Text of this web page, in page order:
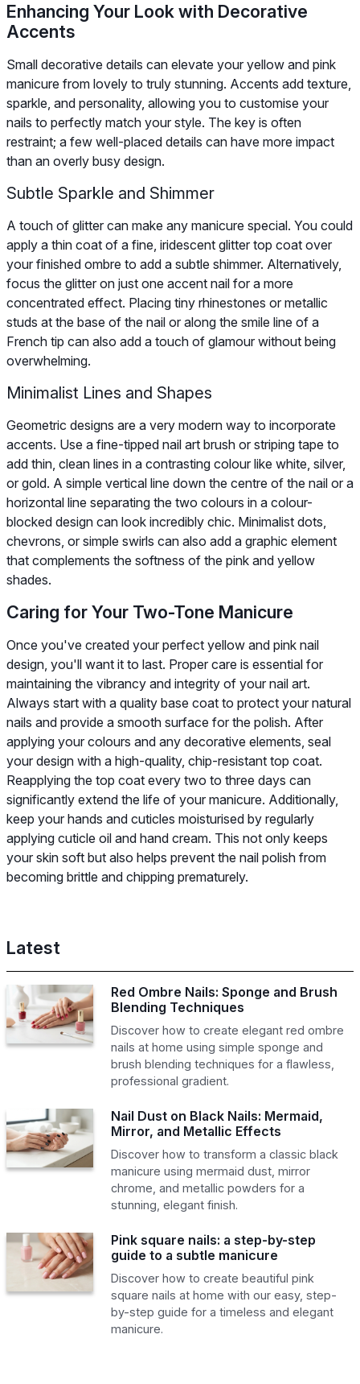
Enhancing Your Look with Decorative
Accents
Small decorative details can elevate your yellow and pink
manicure from lovely to truly stunning. Accents add texture,
sparkle, and personality, allowing you to customise your
nails to perfectly match your style. The key is often
restraint; a few well-placed details can have more impact
than an overly busy design.
Subtle Sparkle and Shimmer
A touch of glitter can make any manicure special. You could
apply a thin coat of a fine, iridescent glitter top coat over
your finished ombre to add a subtle shimmer. Alternatively,
focus the glitter on just one accent nail for a more
concentrated effect. Placing tiny rhinestones or metallic
studs at the base of the nail or along the smile line of a
French tip can also add a touch of glamour without being
overwhelming.
Minimalist Lines and Shapes
Geometric designs are a very modern way to incorporate
accents. Use a fine-tipped nail art brush or striping tape to
add thin, clean lines in a contrasting colour like white, silver,
or gold. A simple vertical line down the centre of the nail or a
horizontal line separating the two colours in a colour-
blocked design can look incredibly chic. Minimalist dots,
chevrons, or simple swirls can also add a graphic element
that complements the softness of the pink and yellow
shades.
Caring for Your Two-Tone Manicure
Once you've created your perfect yellow and pink nail
design, you'll want it to last. Proper care is essential for
maintaining the vibrancy and integrity of your nail art.
Always start with a quality base coat to protect your natural
nails and provide a smooth surface for the polish. After
applying your colours and any decorative elements, seal
your design with a high-quality, chip-resistant top coat.
Reapplying the top coat every two to three days can
significantly extend the life of your manicure. Additionally,
keep your hands and cuticles moisturised by regularly
applying cuticle oil and hand cream. This not only keeps
your skin soft but also helps prevent the nail polish from
becoming brittle and chipping prematurely.
Latest
Red Ombre Nails: Sponge and Brush
Blending Techniques
Discover how to create elegant red ombre
nails at home using simple sponge and
brush blending techniques for a flawless,
professional gradient.
Nail Dust on Black Nails: Mermaid,
Mirror, and Metallic Effects
Discover how to transform a classic black
manicure using mermaid dust, mirror
chrome, and metallic powders for a
stunning, elegant finish.
Pink square nails: a step-by-step
guide to a subtle manicure
Discover how to create beautiful pink
square nails at home with our easy, step-
by-step guide for a timeless and elegant
manicure.